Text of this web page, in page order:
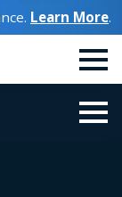
Learn More.